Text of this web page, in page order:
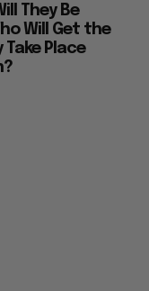
They Be
Will Get the
Take Place